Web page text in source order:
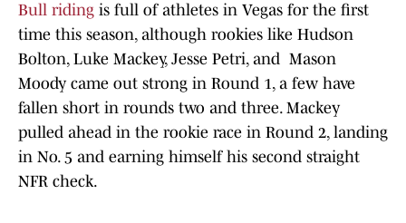
Bull riding is full of athletes in Vegas for the first
time this season, although rookies like Hudson
Bolton, Luke Mackey, Jesse Petri, and Mason
Moody came out strong in Round 1, a few have
fallen short in rounds two and three. Mackey
pulled ahead in the rookie race in Round 2, landing
in No. 5 and earning himself his second straight
NFR check.